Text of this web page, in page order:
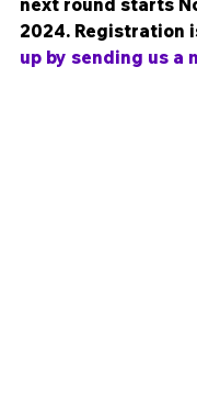
next round starts
2024. Registration
up by sending us a